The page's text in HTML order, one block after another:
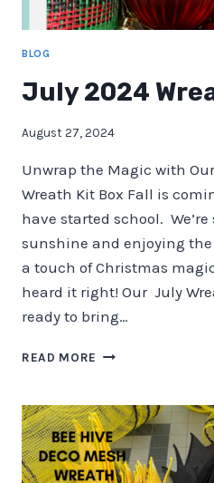
BLOG
July 2024
August 27, 2024
Unwrap the Magic with
Wreath Kit Box Fall is
have started school.
sunshine and enjoying the
a touch of Christmas
heard it right! Our July
ready to bring…
READ MORE JULY
KIT
BOX